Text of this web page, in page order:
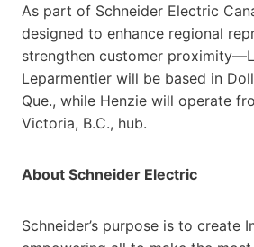
As part of Schneider Electric
designed to enhance regional
strengthen customer
Leparmentier will be based in
Que., while Henzie will operate
Victoria, B.C., hub.
About Schneider Electric
Schneider’s purpose is to create